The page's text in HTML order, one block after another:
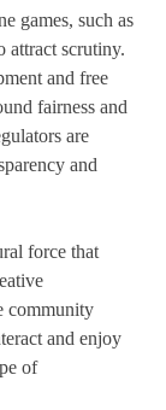
games, such as
attract scrutiny.
and free
fairness and
are
and
force that
community
and enjoy
of